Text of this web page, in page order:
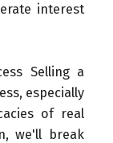
interest
Selling a
especially
of real
we'll break